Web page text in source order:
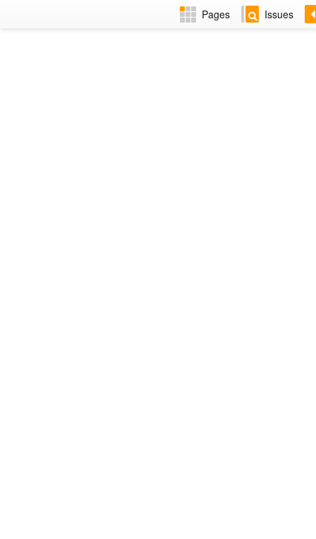
Pages Issues